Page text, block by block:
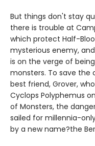
But things don't stay
there is trouble at
which protect Half-
mysterious enemy,
is on the verge of
monsters. To save the
best friend, Grover,
Cyclops Polyphemus
of Monsters, the
sailed for millennia-
by a new name?the